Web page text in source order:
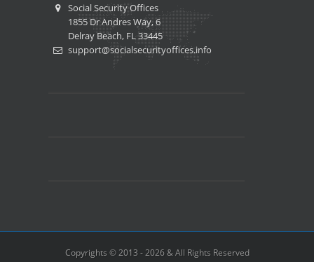
Social Security Offices
1855 Dr Andres Way, 6
Delray Beach, FL 33445
support@socialsecurityoffices.info
Copyrights © 2013 - 2026 & All Rights Reserved